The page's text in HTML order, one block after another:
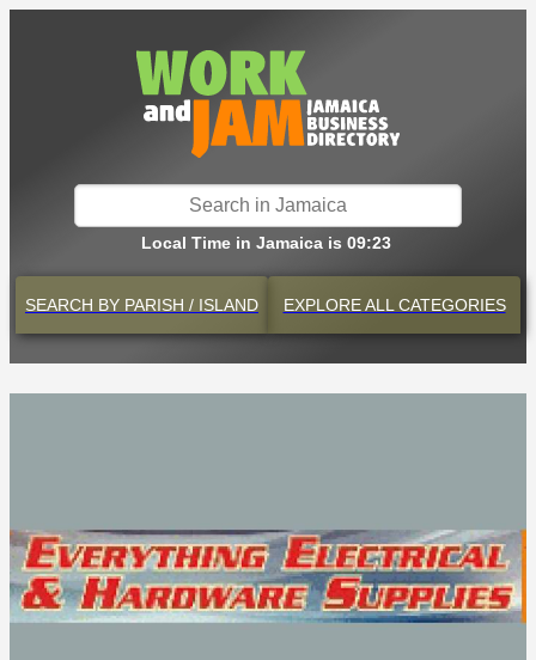
Local Time in Jamaica is 09:23
SEARCH BY PARISH / ISLAND EXPLOREALL CATEGORIES